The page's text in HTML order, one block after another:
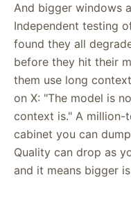
And bigger windows
Independent testing
found they all
before they hit their
them use long
on X: "The model is
context is." A million-
cabinet you can
Quality can drop as
and it means bigger